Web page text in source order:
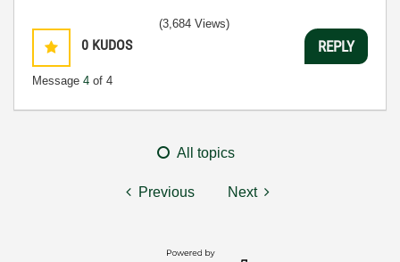
0 KUDOS
Message 4 of 4
(3,684 Views)
REPLY
All topics
Previous Next